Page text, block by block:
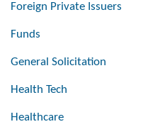
Foreign Private Issuers
Funds
General Solicitation
Health Tech
Healthcare